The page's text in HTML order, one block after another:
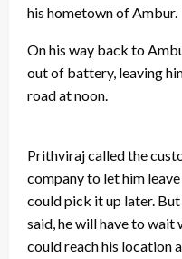
his hometown of Ambur.
On his way back to
out of battery, leaving
road at noon.
Prithviraj called the
company to let him
could pick it up later.
said, he will have to
could reach his location